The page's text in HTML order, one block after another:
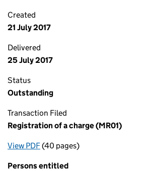
Created
21 July 2017
Delivered
25 July 2017
Status
Outstanding
Transaction Filed
Registration of a charge (MR01)
View PDFfor Registration of a charge
(40 pages)
Persons entitled